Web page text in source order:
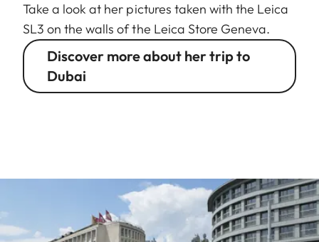
Take a look at her pictures taken with the Leica
SL3 on the walls of the Leica Store Geneva.
Discover more about her trip to
Dubai